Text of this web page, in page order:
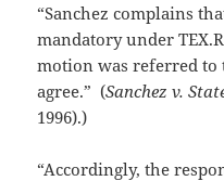
“Sanchez complains
mandatory under
motion was referred to
agree.” (Sanchez v.
1996).)
“Accordingly, the